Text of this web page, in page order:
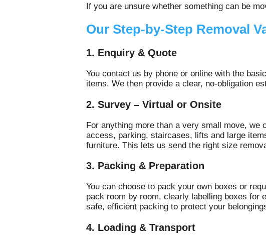
If you are unsure whether something can be
Our Step-by-Step Removal
1. Enquiry & Quote
You contact us by phone or online with the
items. We then provide a clear, no‑obligation
2. Survey – Virtual or Onsite
For anything more than a very small move,
access, parking, staircases, lifts and large
furniture. This lets us send the right size
3. Packing & Preparation
You can choose to pack your own boxes or
pack room by room, clearly labelling boxes for
safe, efficient packing to protect your
4. Loading & Transport